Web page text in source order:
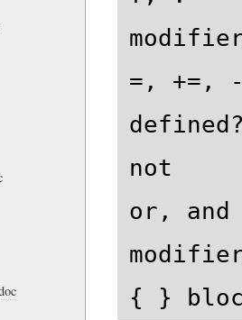
=, +=,
not
or, and
{ }